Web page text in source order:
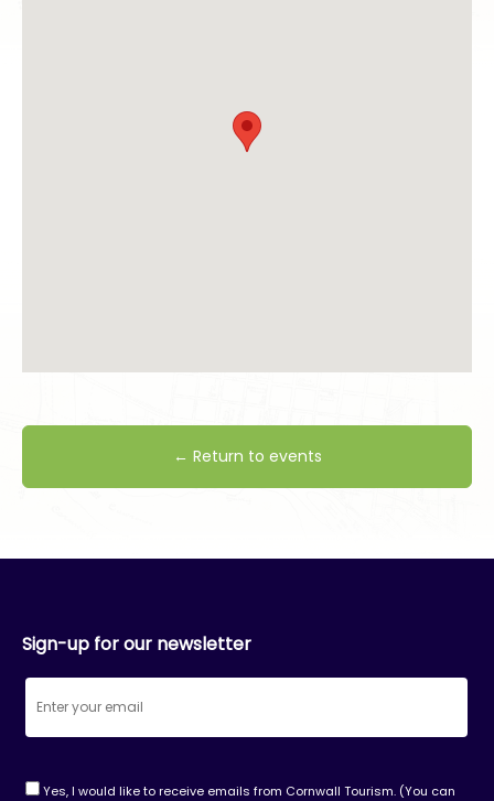
← Return to events
Sign-up for our newsletter
Yes, I would like to receive emails from Cornwall Tourism. (You can